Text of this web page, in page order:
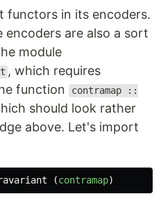
functors in its encoders.
encoders are also a sort
module
, which requires
function contramap ::
should look rather
above. Let's import
(contramap)